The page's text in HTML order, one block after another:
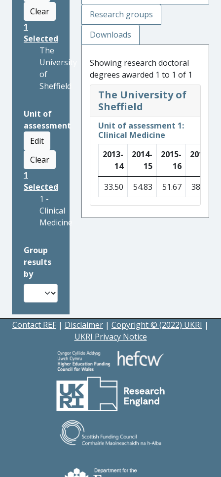
Clear
1
Selected
The
University
of
Sheffield
Unit of
assessment
Edit
Clear
1
Selected
1 -
Clinical
Medicine
Group
results
by
Research groups
Downloads
Showing research doctoral
degrees awarded 1 to 1 of 1
The University of
Sheffield
Unit of assessment 1:
Clinical Medicine
2013-
14
2014-
15
2015-
16
2016-
33.50 54.83 51.67 38.50
Contact REF | Disclaimer | Copyright © (2022) UKRI |
UKRI Privacy Notice